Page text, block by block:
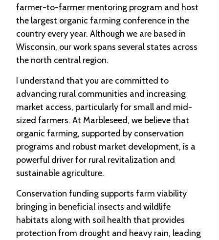
c
e
i
r
e
o
r
y
l
a
s
s
i
i
d
s
a
farmer-to-farmer mentoring program and host
the largest organic farming conference in the
country every year. Although we are based in
Wisconsin, our work spans several states across
the north central region.
I understand that you are committed to
advancing rural communities and increasing
market access, particularly for small and mid-
sized farmers. At Marbleseed, we believe that
organic farming, supported by conservation
programs and robust market development, is a
powerful driver for rural revitalization and
sustainable agriculture.
Conservation funding supports farm viability
bringing in beneficial insects and wildlife
habitats along with soil health that provides
protection from drought and heavy rain, leading